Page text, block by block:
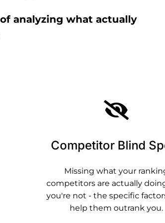
analyzing what actually
Competitor Blind
Missing what your
competitors are actually
you're not - the specific
help them outrank you.